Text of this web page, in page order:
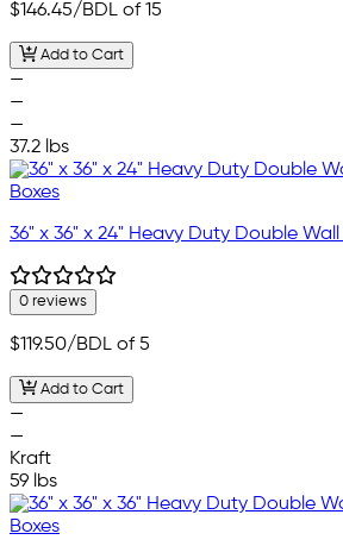
$146.45/BDL of 15
Add to Cart
—
—
—
37.2 lbs
36" x 36" x 24" Heavy Duty Double
0 reviews
$119.50/BDL of 5
Add to Cart
—
—
Kraft
59 lbs